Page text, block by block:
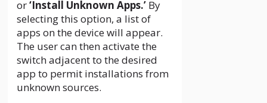
or‘Install Unknown Apps.’ By
selecting this option, a list of
apps on the device will appear.
The user can then activate the
switch adjacent to the desired
app to permit installations from
unknown sources.